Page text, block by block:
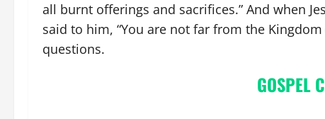
all burnt offerings and sacrifices.” And when
said to him, “You are not far from the
questions.
GOSPEL